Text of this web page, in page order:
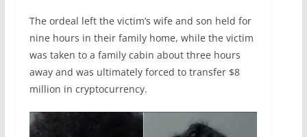
The ordeal left the victim’s wife and son held for
nine hours in their family home, while the victim
was taken to a family cabin about three hours
away and was ultimately forced to transfer $8
million in cryptocurrency.